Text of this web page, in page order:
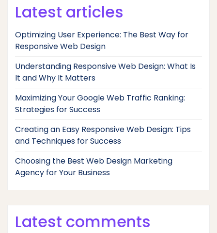
Latest articles
Optimizing User Experience: The Best Way for
Responsive Web Design
Understanding Responsive Web Design: What Is
It and Why It Matters
Maximizing Your Google Web Traffic Ranking:
Strategies for Success
Creating an Easy Responsive Web Design: Tips
and Techniques for Success
Choosing the Best Web Design Marketing
Agency for Your Business
Latest comments